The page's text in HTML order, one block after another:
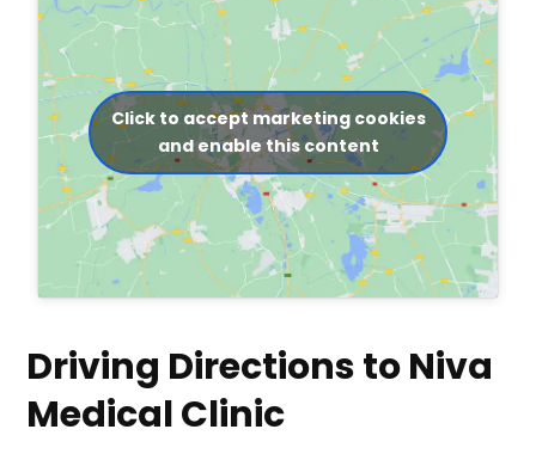
Click to accept marketing cookies
and enable this content
Driving Directions to Niva
Medical Clinic